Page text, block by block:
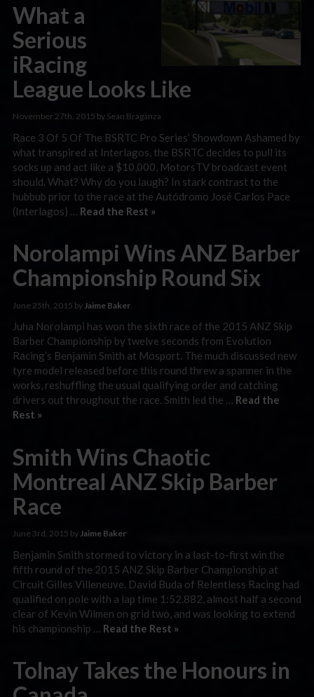
What a
Serious
iRacing
League Looks Like
November 27th, 2015 by Sean Braganza
Race 3 Of 5 Of The BSRTC Pro Series’ Showdown Ashamed by
what transpired at Interlagos, the BSRTC decides to pull its
socks up and act like a $10,000, MotorsTV broadcast event
should. What? Why do you laugh? In stark contrast to the
hubbub prior to the race at the Autódromo José Carlos Pace
(Interlagos) … Read the Rest »
Norolampi Wins ANZ Barber
Championship Round Six
June 25th, 2015 by Jaime Baker
Juha Norolampi has won the sixth race of the 2015 ANZ Skip
Barber Championship by twelve seconds from Evolution
Racing’s Benjamin Smith at Mosport. The much discussed new
tyre model released before this round threw a spanner in the
works, reshuffling the usual qualifying order and catching
drivers out throughout the race. Smith led the … Read the
Rest »
Smith Wins Chaotic
Montreal ANZ Skip Barber
Race
June 3rd, 2015 byJaime Baker
Benjamin Smith stormed to victory in a last-to-first win the
fifth round of the 2015 ANZ Skip Barber Championship at
Circuit Gilles Villeneuve. David Buda of Relentless Racing had
qualified on pole with a lap time 1:52.882, almost half a second
clear of Kevin Wilmen on grid two, and was looking to extend
his championship … Read the Rest »
Tolnay Takes the Honours in